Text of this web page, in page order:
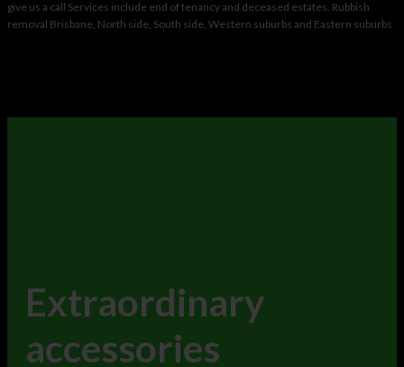
give us a call Services include end of tenancy and deceased estates. Rubbish
removal Brisbane, North side, South side, Western suburbs and Eastern suburbs
Extraordinary
accessories